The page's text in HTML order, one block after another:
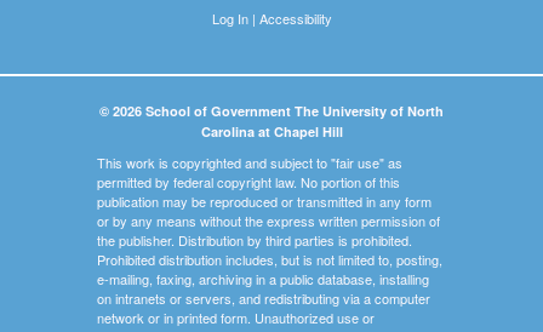
Log In| Accessibility
© 2026 School of Government The University of North
Carolina at Chapel Hill
This work is copyrighted and subject to "fair use" as
permitted by federal copyright law. No portion of this
publication may be reproduced or transmitted in any form
or by any means without the express written permission of
the publisher. Distribution by third parties is prohibited.
Prohibited distribution includes, but is not limited to, posting,
e-mailing, faxing, archiving in a public database, installing
on intranets or servers, and redistributing via a computer
network or in printed form. Unauthorized use or